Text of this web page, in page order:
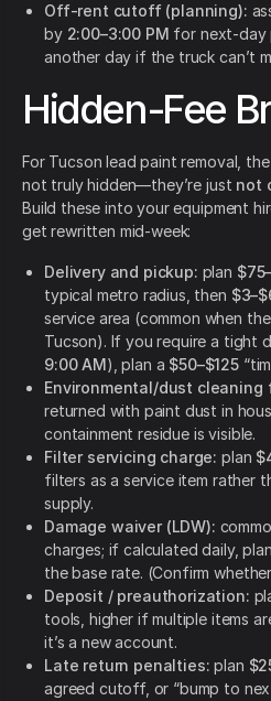
Off-rent cutoff (planning):
by 2:00–3:00 PM for next-day
another day if the truck can’t
Hidden-Fee
For Tucson lead paint removal,
not truly hidden—they’re just not
Build these into your equipment
get rewritten mid-week:
Delivery and pickup: plan
typical metro radius, then
service area (common when
Tucson). If you require a tight
9:00 AM), plan a $50–$125
Environmental/dust cleaning
returned with paint dust in
containment residue is visible.
Filter servicing charge: plan
filters as a service item rather
supply.
Damage waiver (LDW):
charges; if calculated daily, plan
the base rate. (Confirm
Deposit / preauthorization:
tools, higher if multiple items
it’s a new account.
Late return penalties: plan
agreed cutoff, or “bump to